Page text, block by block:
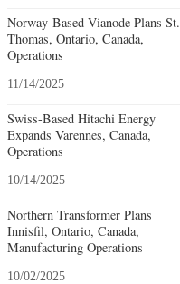
Norway-Based Vianode Plans St.
Thomas, Ontario, Canada,
Operations
11/14/2025
Swiss-Based Hitachi Energy
Expands Varennes, Canada,
Operations
10/14/2025
Northern Transformer Plans
Innisfil, Ontario, Canada,
Manufacturing Operations
10/02/2025